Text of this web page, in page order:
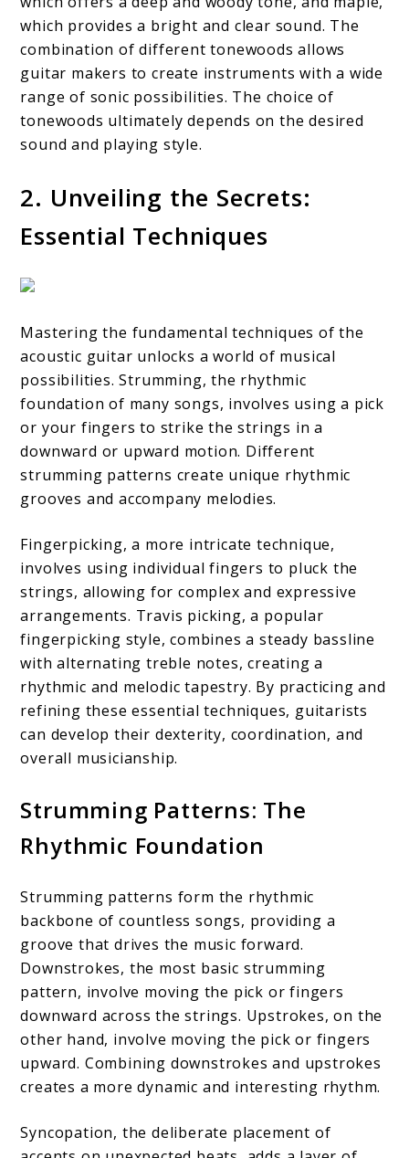
which provides a bright and clear sound. The
combination of different tonewoods allows
guitar makers to create instruments with a wide
range of sonic possibilities. The choice of
tonewoods ultimately depends on the desired
sound and playing style.
2. Unveiling the Secrets:
Essential Techniques
Mastering the fundamental techniques of the
acoustic guitar unlocks a world of musical
possibilities. Strumming, the rhythmic
foundation of many songs, involves using a pick
or your fingers to strike the strings in a
downward or upward motion. Different
strumming patterns create unique rhythmic
grooves and accompany melodies.
Fingerpicking, a more intricate technique,
involves using individual fingers to pluck the
strings, allowing for complex and expressive
arrangements. Travis picking, a popular
fingerpicking style, combines a steady bassline
with alternating treble notes, creating a
rhythmic and melodic tapestry. By practicing and
refining these essential techniques, guitarists
can develop their dexterity, coordination, and
overall musicianship.
Strumming Patterns: The
Rhythmic Foundation
Strumming patterns form the rhythmic
backbone of countless songs, providing a
groove that drives the music forward.
Downstrokes, the most basic strumming
pattern, involve moving the pick or fingers
downward across the strings. Upstrokes, on the
other hand, involve moving the pick or fingers
upward. Combining downstrokes and upstrokes
creates a more dynamic and interesting rhythm.
Syncopation, the deliberate placement of